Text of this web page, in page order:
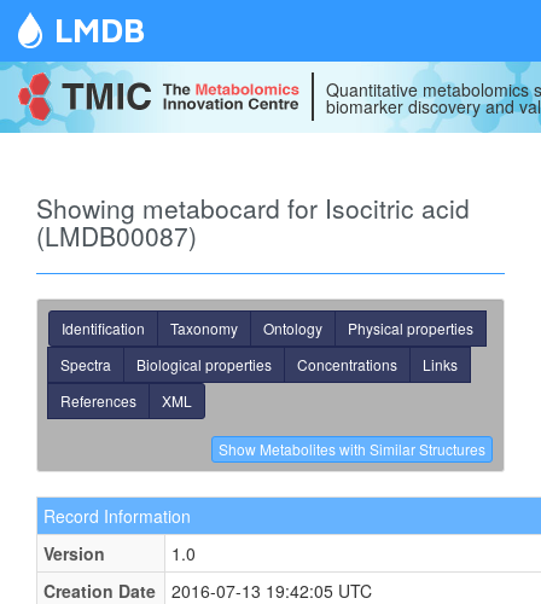
LMDB
Quantitative metabolomics
biomarker discovery and
Showing metabocard for Isocitric acid
(LMDB00087)
Identification Taxonomy Ontology
Physical properties
Spectra
Biological properties Concentrations
Links
References
XML
Record Information
Version
1.0
Creation Date
2016-07-13 19:42:05 UTC